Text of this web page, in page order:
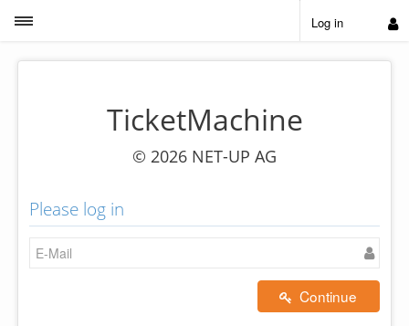
Toggle sidebar
Log in
TicketMachine
© 2026 NET-UP AG
Please log in
Continue